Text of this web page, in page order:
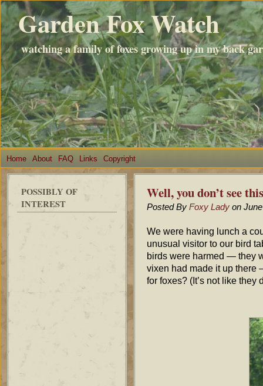
Garden Fox Watch
watching a family of foxes growing up in my back
Home About FAQ Links Copyright
POSSIBLY OF
INTEREST
Well, you don’t see
Posted By Foxy Lady on
We were having lunch a
unusual visitor to our bird
birds were harmed — they
vixen had made it up there
for foxes? (It’s not like they